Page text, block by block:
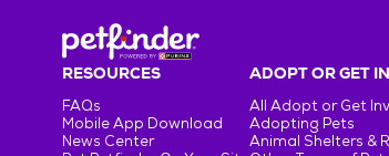
RESOURCES
FAQs
Mobile App Download
News Center
ADOPT OR GET
All Adopt or Get
Adopting Pets
Animal Shelters &